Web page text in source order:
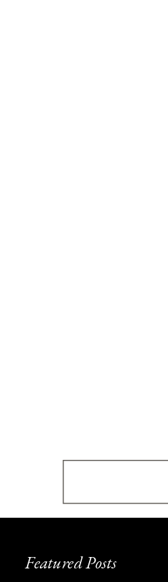
Featured Posts